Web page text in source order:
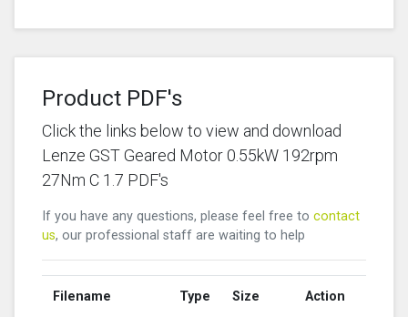
Product PDF's
Click the links below to view and download
Lenze GST Geared Motor 0.55kW 192rpm
27Nm C 1.7 PDF's
If you have any questions, please feel free to contact
us, our professional staff are waiting to help
Filename Type Size Action